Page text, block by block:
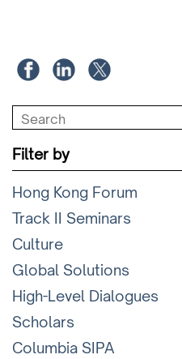
Filter by
Hong Kong Forum
Track II Seminars
Culture
Global Solutions
High-Level Dialogues
Scholars
Columbia SIPA